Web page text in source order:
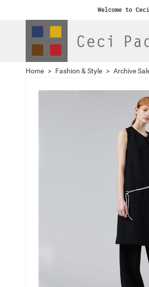
Welcome to
Home > Fashion & Style > Archive